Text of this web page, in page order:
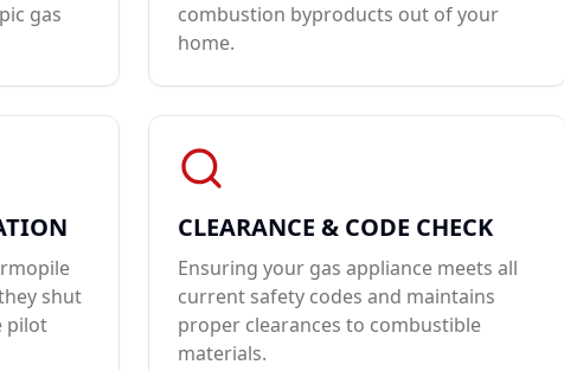
gas
combustion byproducts out of your
home.
shut
pilot
CLEARANCE & CODE CHECK
Ensuring your gas appliance meets all
current safety codes and maintains
proper clearances to combustible
materials.